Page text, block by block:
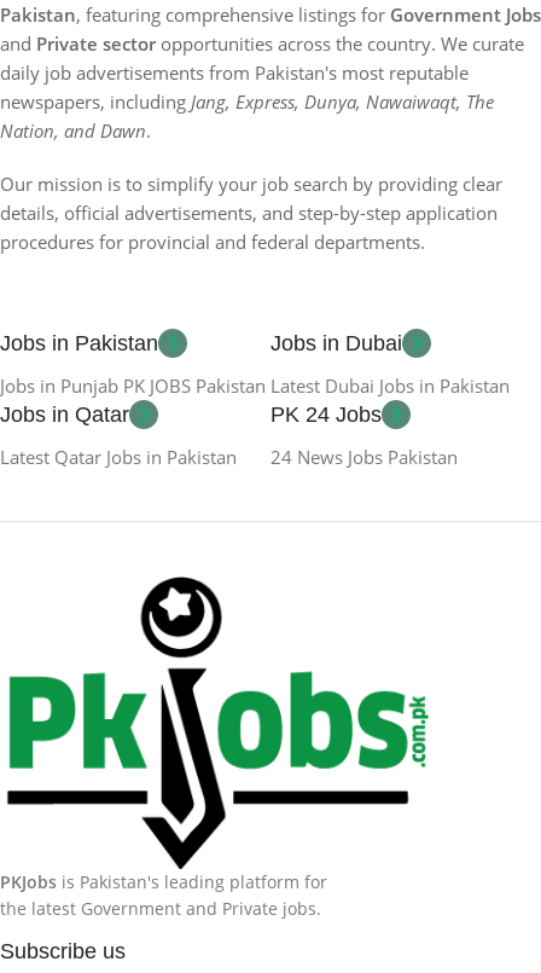
Pakistan, featuring comprehensive listings for Government Jobs
and Private sector opportunities across the country. We curate
daily job advertisements from Pakistan's most reputable
newspapers, including Jang, Express, Dunya, Nawaiwaqt, The
Nation, and Dawn.
Our mission is to simplify your job search by providing clear
details, official advertisements, and step-by-step application
procedures for provincial and federal departments.
Jobs in Pakistan
Jobs in Punjab PK JOBS Pakistan
Jobs in Dubai
Latest Dubai Jobs in Pakistan
Jobs in Qatar
Latest Qatar Jobs in Pakistan
PK 24 Jobs
24 News Jobs Pakistan
PKJobs is Pakistan's leading platform for
the latest Government and Private jobs.
Subscribe us